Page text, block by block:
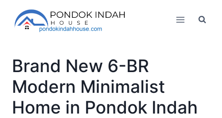
content
Brand New 6-BR
Modern Minimalist
Home in Pondok Indah